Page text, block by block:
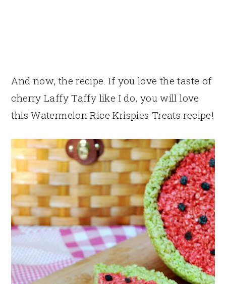
And now, the recipe. If you love the taste of
cherry Laffy Taffy like I do, you will love
this Watermelon Rice Krispies Treats recipe!